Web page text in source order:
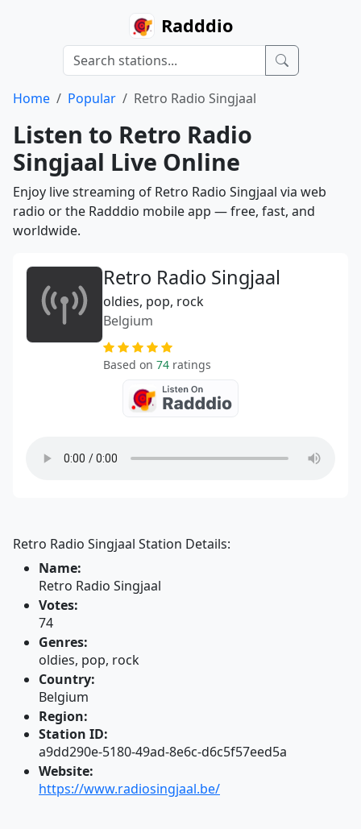
Radddio
Home Popular Retro Radio Singjaal
Listen to Retro Radio
Singjaal Live Online
Enjoy live streaming of Retro Radio Singjaal via web
radio or the Radddio mobile app — free, fast, and
worldwide.
Retro Radio Singjaal
oldies, pop, rock
Belgium
Based on 74 ratings
Retro Radio Singjaal Station Details:
Name:
Retro Radio Singjaal
Votes:
74
Genres:
oldies, pop, rock
Country:
Belgium
Region:
Station ID:
a9dd290e-5180-49ad-8e6c-d6c5f57eed5a
Website:
https://www.radiosingjaal.be/